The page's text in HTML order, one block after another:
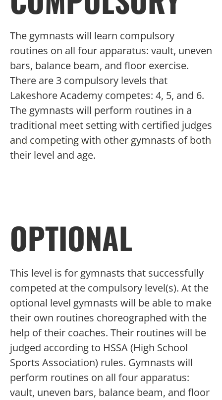
The gymnasts will learn compulsory
routines on all four apparatus: vault, uneven
bars, balance beam, and floor exercise.
There are 3 compulsory levels that
Lakeshore Academy competes: 4, 5, and 6.
The gymnasts will perform routines in a
traditional meet setting with certified judges
and competing with other gymnasts of both
their level and age.
OPTIONAL
This level is for gymnasts that successfully
competed at the compulsory level(s). At the
optional level gymnasts will be able to make
their own routines choreographed with the
help of their coaches. Their routines will be
judged according to HSSA (High School
Sports Association) rules. Gymnasts will
perform routines on all four apparatus:
vault, uneven bars, balance beam, and floor